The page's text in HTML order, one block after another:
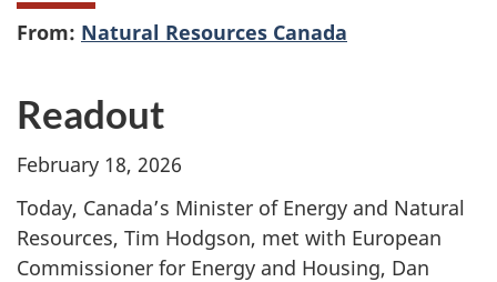
From: Natural Resources Canada
Readout
February 18, 2026
Today, Canada’s Minister of Energy and Natural
Resources, Tim Hodgson, met with European
Commissioner for Energy and Housing, Dan